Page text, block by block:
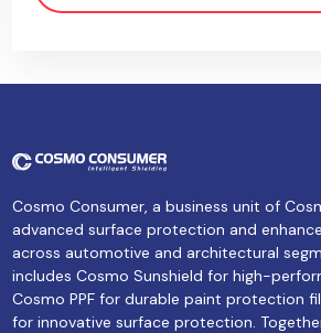
Cosmo Consumer, a business unit of
advanced surface protection and
across automotive and architectural
includes Cosmo Sunshield for high-
Cosmo PPF for durable paint protection
for innovative surface protection.